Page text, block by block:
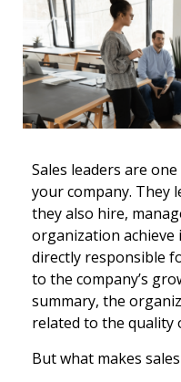
Sales leaders are
your company. They
they also hire,
organization achieve
directly responsible
to the company’s
summary, the
related to the quality
But what makes